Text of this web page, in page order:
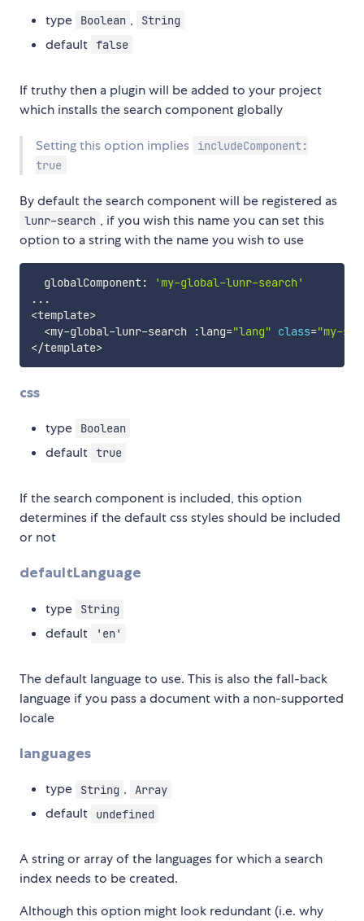
type Boolean , String
default false
If truthy then a plugin will be added to your project
which installs the search component globally
Setting this option implies
includeComponent:
true
By default the search component will be registered as
lunr-search , if you wish this name you can set this
option to a string with the name you wish to use
  globalComponent
:
'my-global-lunr-search'
...
<template>
<my-global-lunr-search :lang="lang" class="my-
</template>
css
type Boolean
default true
If the search component is included, this option
determines if the default css styles should be included
or not
defaultLanguage
type String
default 'en'
The default language to use. This is also the fall-back
language if you pass a document with a non-supported
locale
languages
type String , Array
default undefined
A string or array of the languages for which a search
index needs to be created.
Although this option might look redundant (i.e. why